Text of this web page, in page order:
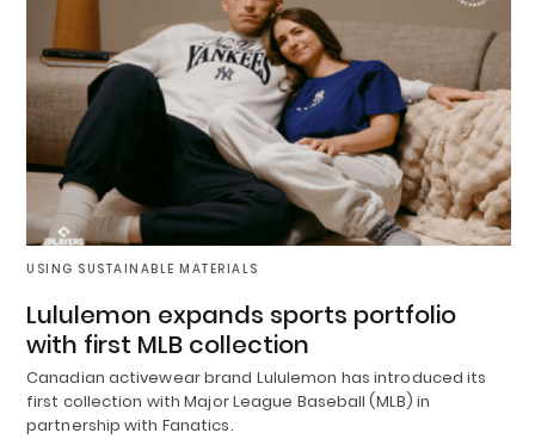
USING SUSTAINABLE MATERIALS
Lululemon expands sports portfolio
with first MLB collection
Canadian activewear brand Lululemon has introduced its
first collection with Major League Baseball (MLB) in
partnership with Fanatics.